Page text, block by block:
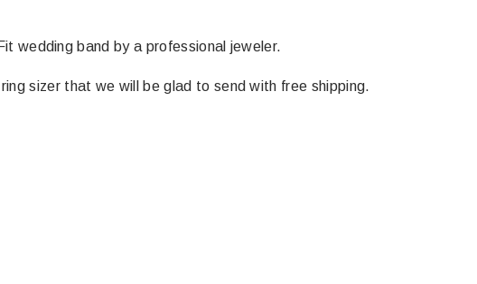
wedding band by a professional jeweler.
sizer that we will be glad to send with free shipping.